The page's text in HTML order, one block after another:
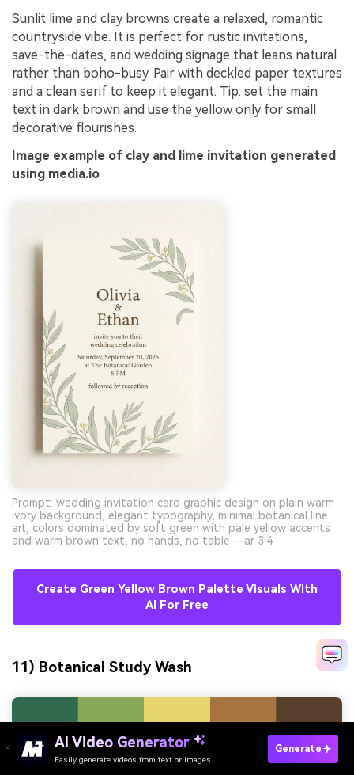
Sunlit lime and clay browns create a relaxed, romantic
countryside vibe. It is perfect for rustic invitations,
save-the-dates, and wedding signage that leans natural
rather than boho-busy. Pair with deckled paper textures
and a clean serif to keep it elegant. Tip: set the main
text in dark brown and use the yellow only for small
decorative flourishes.
Image example of clay and lime invitation generated
using media.io
Prompt: wedding invitation card graphic design on plain warm
ivory background, elegant typography, minimal botanical line
art, colors dominated by soft green with pale yellow accents
and warm brown text, no hands, no table --ar 3:4
Create Green Yellow Brown Palette Visuals With
AI For Free
11) Botanical Study Wash
AI Video Generator
Easily generate videos from text or images
Generate
Try It Online